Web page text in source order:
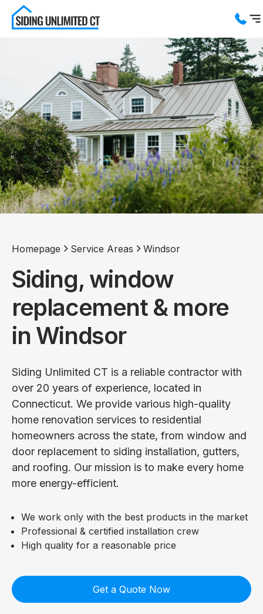
Service Areas
About us
Blog
Contact us
Homepage Service Areas Windsor
Siding, window
replacement & more
in Windsor
Siding Unlimited CT is a reliable contractor with
over 20 years of experience, located in
Connecticut. We provide various high-quality
home renovation services to residential
homeowners across the state, from window and
door replacement to siding installation, gutters,
and roofing. Our mission is to make every home
more energy-efficient.
We work only with the best products in the market
Professional & certified installation crew
High quality for a reasonable price
Get a Quote Now